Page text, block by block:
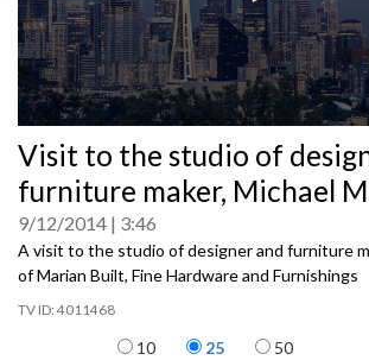
seconds
of
0
Visit to the studio of
furniture maker, Michael
9/12/2014 3:46
A visit to the studio of designer and furniture
of Marian Built, Fine Hardware and Furnishings
4011468
Items per page
10 25 50